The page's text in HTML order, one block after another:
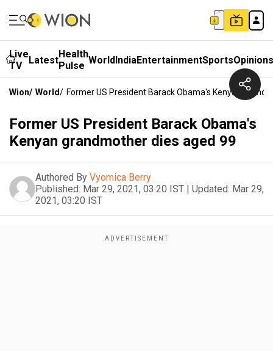
Live
TV
LatestHealth
Pulse WorldIndiaEntertainmentSportsOpinions
Wion/ World/ Former US President Barack Obama's Kenyan
Former US President Barack Obama's
Kenyan grandmother dies aged 99
Authored By Vyomica Berry
Published: Mar 29, 2021, 03:20 IST | Updated: Mar 29,
2021, 03:20 IST